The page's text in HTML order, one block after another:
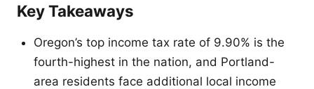
Key Takeaways
Oregon’s top income tax rate of 9.90% is the
fourth-highest in the nation, and Portland-
area residents face additional local income